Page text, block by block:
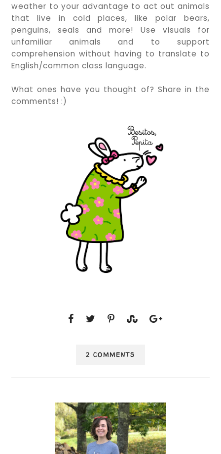
weather to your advantage to act out animals
that live in cold places, like polar bears,
penguins, seals and more! Use visuals for
unfamiliar animals and to support
comprehension without having to translate to
English/common class language.
What ones have you thought of? Share in the
comments! :)
2 COMMENTS